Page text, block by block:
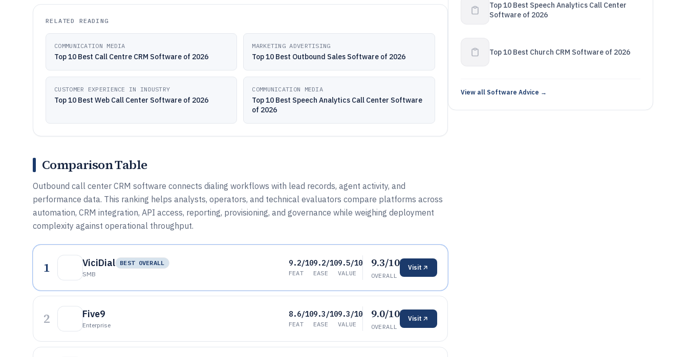
RELATED READING
COMMUNICATION MEDIA
Top 10 Best Call Centre CRM Software of 2026
MARKETING ADVERTISING
Top 10 Best Outbound Sales Software of 2026
CUSTOMER EXPERIENCE IN INDUSTRY
Top 10 Best Web Call Center Software of 2026
COMMUNICATION MEDIA
Top 10 Best Speech Analytics Call Center Software
of 2026
Comparison Table
Outbound call center CRM software connects dialing workflows with lead records, agent activity, and
performance data. This ranking helps analysts, operators, and technical evaluators compare platforms across
automation, CRM integration, API access, reporting, provisioning, and governance while weighing deployment
complexity against operational throughput.
1 ViciDial
BEST OVERALL
SMB
9.2/10
FEAT
9.2/10
EASE
9.5/10
VALUE
9.3/10
OVERALL
Visit
2 Five9
Enterprise
8.6/10
FEAT
9.3/10
EASE
9.3/10
VALUE
9.0/10
OVERALL
Visit
Top 10 Best Speech Analytics Call Center
Software of 2026
Top 10 Best Church CRM Software of 2026
View all Software Advice →